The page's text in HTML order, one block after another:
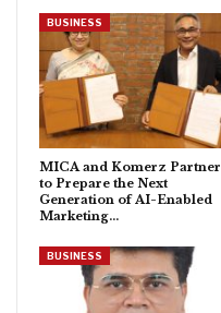
BUSINESS
MICA and Komerz Partner
to Prepare the Next
Generation of AI-Enabled
Marketing…
BUSINESS